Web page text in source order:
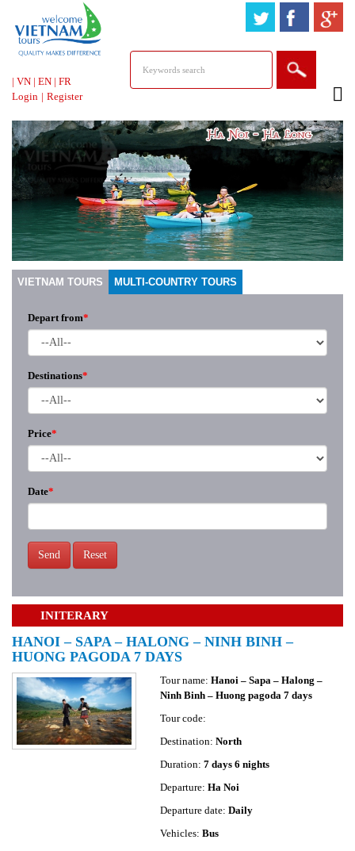
| VN | EN | FR
Login | Register
VIETNAM TOURS MULTI-COUNTRY TOURS
Depart from*
Destinations*
Price*
Date*
Send Reset
INITERARY
HANOI – SAPA – HALONG – NINH BINH –
HUONG PAGODA 7 DAYS
Tour name: Hanoi – Sapa – Halong –
Ninh Binh – Huong pagoda 7 days
Tour code:
Destination: North
Duration: 7 days 6 nights
Departure: Ha Noi
Departure date: Daily
Vehicles: Bus